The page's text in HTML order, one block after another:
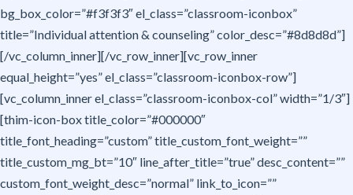
bg_box_color=”#f3f3f3″ el_class=”classroom-iconbox”
title=”Individual attention & counseling” color_desc=”#8d8d8d”]
[/vc_column_inner][/vc_row_inner][vc_row_inner
equal_height=”yes” el_class=”classroom-iconbox-row”]
[vc_column_inner el_class=”classroom-iconbox-col” width=”1/3″]
[thim-icon-box title_color=”#000000″
title_font_heading=”custom” title_custom_font_weight=””
title_custom_mg_bt=”10″ line_after_title=”true” desc_content=””
custom_font_weight_desc=”normal” link_to_icon=””